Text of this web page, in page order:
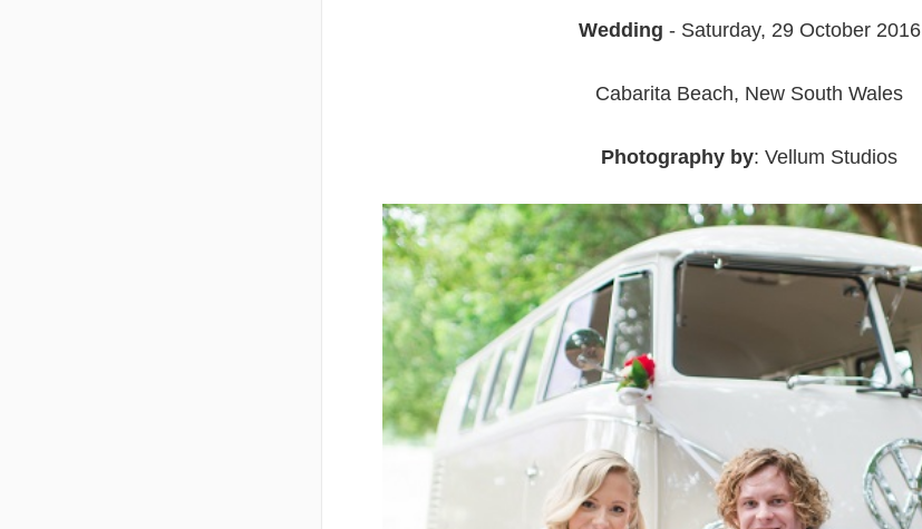
Wedding - Saturday, 29 October 2016
Cabarita Beach, New South Wales
Photography by: Vellum Studios